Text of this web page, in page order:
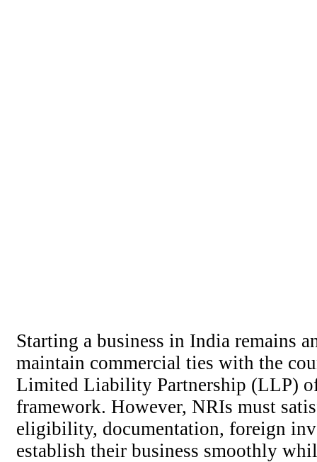
Starting a business in India remains
maintain commercial ties with the
Limited Liability Partnership (LLP)
framework. However, NRIs must
eligibility, documentation, foreign
establish their business smoothly